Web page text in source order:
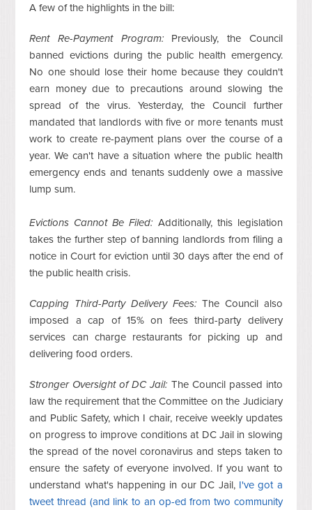
A few of the highlights in the bill:
Rent Re-Payment Program:Previously, the Council
banned evictions during the public health emergency.
No one should lose their home because they couldn't
earn money due to precautions around slowing the
spread of the virus. Yesterday, the Council further
mandated that landlords with five or more tenants must
work to create re-payment plans over the course of a
year. We can't have a situation where the public health
emergency ends and tenants suddenly owe a massive
lump sum.
Evictions Cannot Be Filed: Additionally, this legislation
takes the further step of banning landlords from filing a
notice in Court for eviction until 30 days after the end of
the public health crisis.
Capping Third-Party Delivery Fees:The Council also
imposed a cap of 15% on fees third-party delivery
services can charge restaurants for picking up and
delivering food orders.
Stronger Oversight of DC Jail: The Council passed into
law the requirement that the Committee on the Judiciary
and Public Safety, which I chair, receive weekly updates
on progress to improve conditions at DC Jail in slowing
the spread of the novel coronavirus and steps taken to
ensure the safety of everyone involved. If you want to
understand what's happening in our DC Jail, I've got a
tweet thread (and link to an op-ed from two community